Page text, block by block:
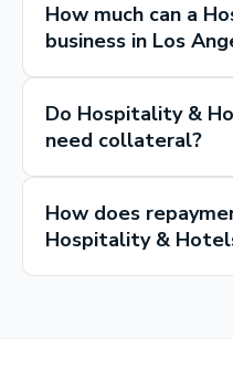
How much can a
business in Los
Do Hospitality &
need collateral?
How does
Hospitality &